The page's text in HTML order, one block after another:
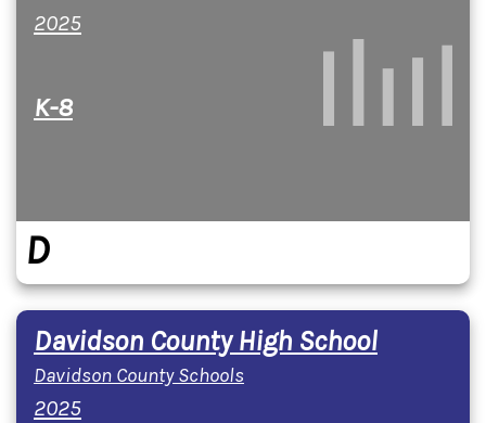
2025
K-8
D
Davidson County High School
Davidson County Schools
2025